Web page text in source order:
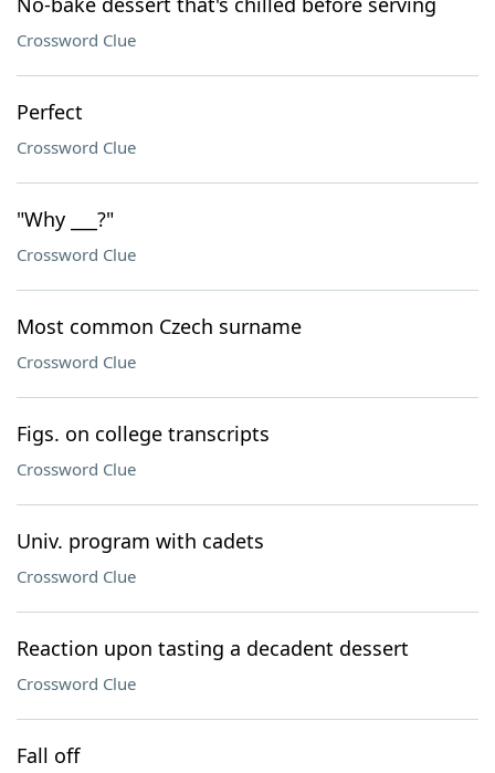
Crossword Clue
Perfect
Crossword Clue
"Why ___?"
Crossword Clue
Most common Czech surname
Crossword Clue
Figs. on college transcripts
Crossword Clue
Univ. program with cadets
Crossword Clue
Reaction upon tasting a decadent dessert
Crossword Clue
Fall off